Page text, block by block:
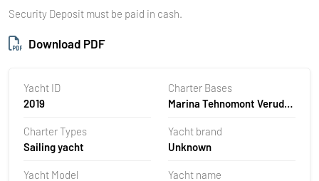
Security Deposit must be paid in cash.
Download PDF
Yacht ID
2019
Charter Bases
Marina Tehnomont Veruda,
Charter Types
Sailing yacht
Yacht brand
Unknown
Yacht Model
Yacht name